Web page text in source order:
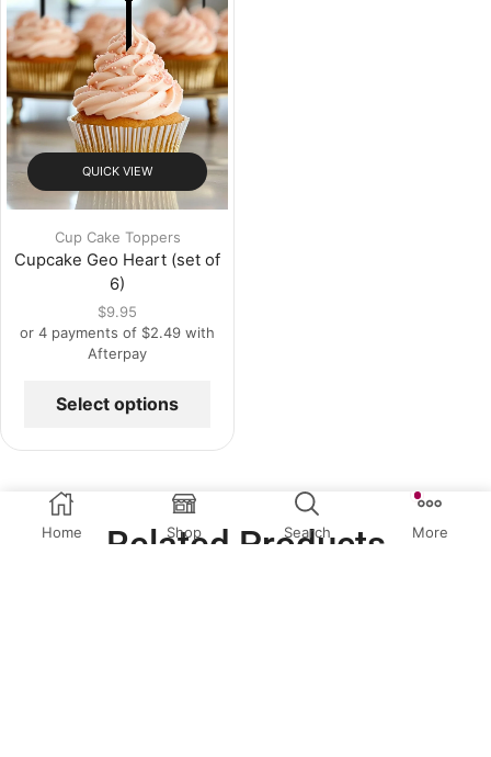
QUICK VIEW
Cup Cake Toppers
Cupcake Geo Heart (set of
6)
$9.95
or 4 payments of $2.49 with
Afterpay
Select options
Related Products
Home Shop Search More